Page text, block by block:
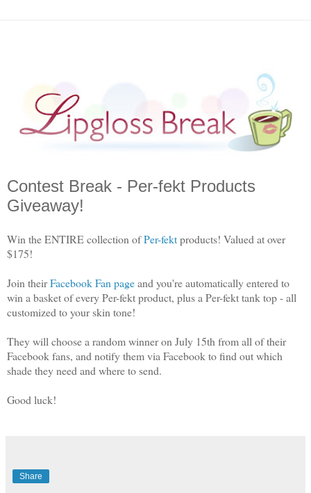
Contest Break - Per-fekt Products
Giveaway!
Win the ENTIRE collection ofPer-fektproducts! Valued at over
$175!
Join theirFacebook Fan pageand you're automatically entered to
win a basket of every Per-fekt product, plus a Per-fekt tank top - all
customized to your skin tone!
They will choose a random winner on July 15th from all of their
Facebook fans, and notify them via Facebook to find out which
shade they need and where to send.
Good luck!
Share